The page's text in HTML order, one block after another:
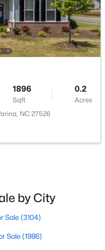
2109.46 0.71
1896
Sqft
0.2
Acres
NC 27526
by City
Sale (3104)
Sale (1986)